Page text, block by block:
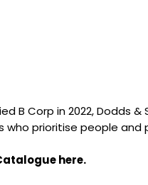
B Corp in 2022, Dodds
who prioritise people and
here.